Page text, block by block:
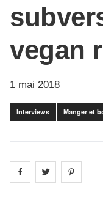
vegan
1 mai 2018
Interviews Manger et
Share on facebook
Share on